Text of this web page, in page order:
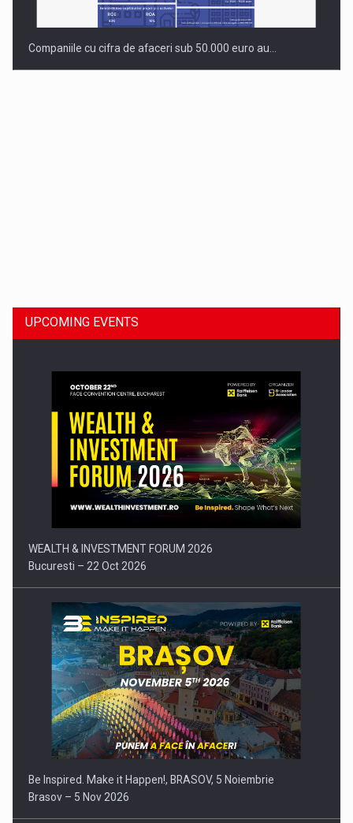
Companiile cu cifra de afaceri sub 50.000 euro au…
Press release: Part-time jobs are starting to appear again…
UPCOMING EVENTS
WEALTH & INVESTMENT FORUM 2026
Bucuresti – 22 Oct 2026
Be Inspired. Make it Happen!, BRASOV, 5 Noiembrie
Brasov – 5 Nov 2026